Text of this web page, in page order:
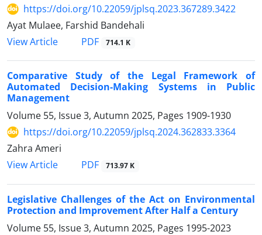
https://doi.org/10.22059/jplsq.2023.367289.3422
Ayat Mulaee, Farshid Bandehali
View Article
PDF 714.1 K
Comparative Study of the Legal Framework of
Automated Decision-Making Systems in Public
Management
Volume 55, Issue 3, Autumn 2025, Pages 1909-1930
https://doi.org/10.22059/jplsq.2024.362833.3364
Zahra Ameri
View Article
PDF 713.97 K
Legislative Challenges of the Act on Environmental
Protection and Improvement After Half a Century
Volume 55, Issue 3, Autumn 2025, Pages 1995-2023